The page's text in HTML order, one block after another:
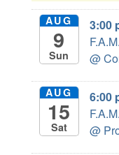
AUG
9
Sun
3:00
@
AUG
15
Sat
6:00
@